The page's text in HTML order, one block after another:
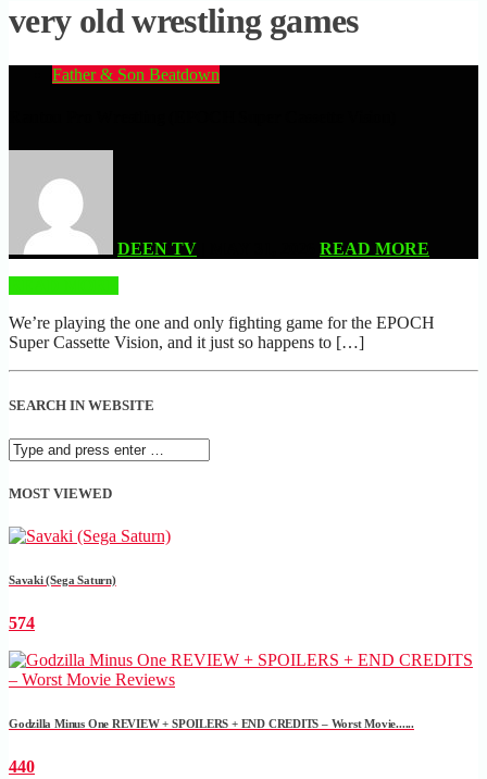
very old wrestling games
Father & Son Beatdown
DEEN TV
READ MORE
We’re playing the one and only fighting game for the EPOCH
Super Cassette Vision, and it just so happens to […]
SEARCH IN WEBSITE
MOST VIEWED
Savaki (Sega Saturn)
574
Godzilla Minus One REVIEW + SPOILERS + END CREDITS – Worst Movie......
440